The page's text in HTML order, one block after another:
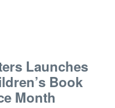
Launches
Book
Month